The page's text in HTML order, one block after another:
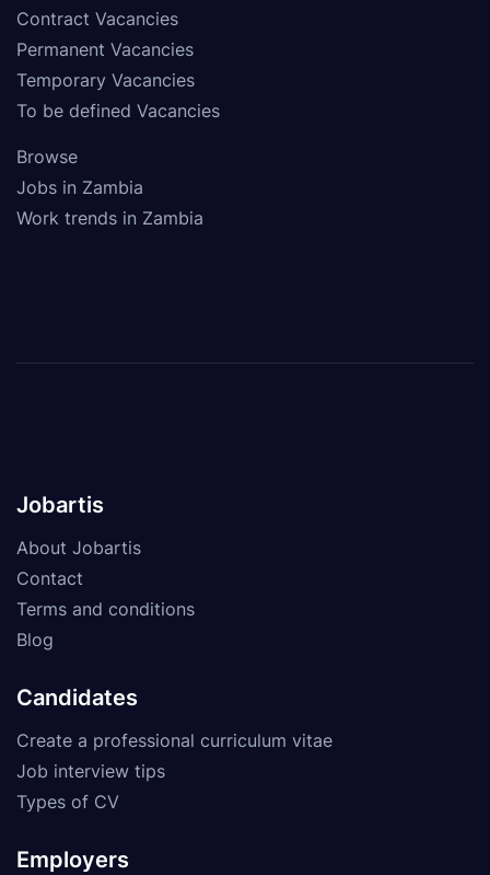
Contract Vacancies
Permanent Vacancies
Temporary Vacancies
To be defined Vacancies
Browse
Jobs in Zambia
Work trends in Zambia
Jobartis
About Jobartis
Contact
Terms and conditions
Blog
Candidates
Create a professional curriculum vitae
Job interview tips
Types of CV
Employers